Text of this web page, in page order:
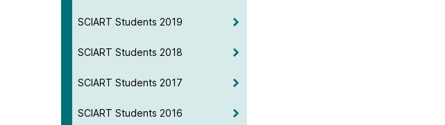
SCIART Students 2019
SCIART Students 2018
SCIART Students 2017
SCIART Students 2016